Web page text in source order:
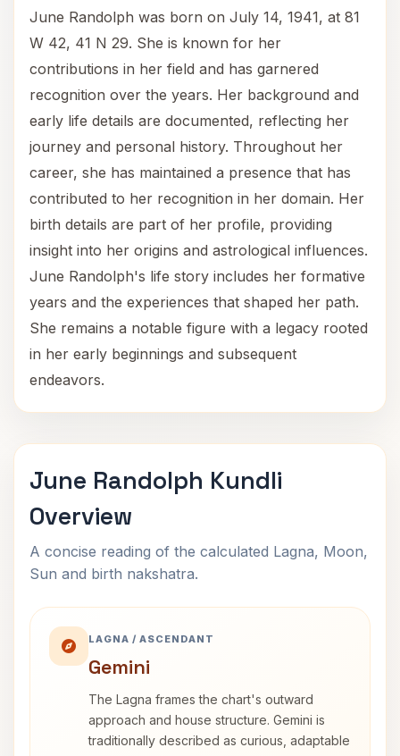
June Randolph was born on July 14, 1941, at 81
W 42, 41 N 29. She is known for her
contributions in her field and has garnered
recognition over the years. Her background and
early life details are documented, reflecting her
journey and personal history. Throughout her
career, she has maintained a presence that has
contributed to her recognition in her domain. Her
birth details are part of her profile, providing
insight into her origins and astrological influences.
June Randolph's life story includes her formative
years and the experiences that shaped her path.
She remains a notable figure with a legacy rooted
in her early beginnings and subsequent
endeavors.
June Randolph Kundli
Overview
A concise reading of the calculated Lagna, Moon,
Sun and birth nakshatra.
LAGNA / ASCENDANT
Gemini
The Lagna frames the chart's outward
approach and house structure. Gemini is
traditionally described as curious, adaptable